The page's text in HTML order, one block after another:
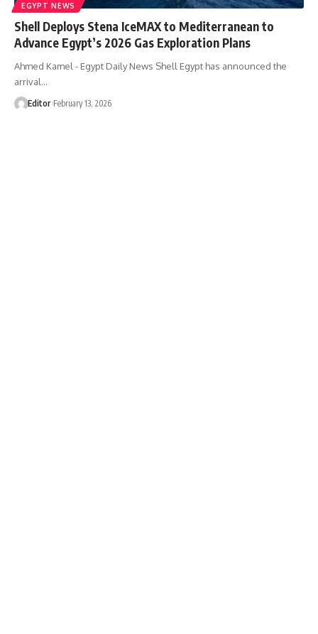
EGYPT NEWS
Shell Deploys Stena IceMAX to Mediterranean to
Advance Egypt’s 2026 Gas Exploration Plans
Ahmed Kamel - Egypt Daily News Shell Egypt has announced the
arrival…
Editor February 13, 2026